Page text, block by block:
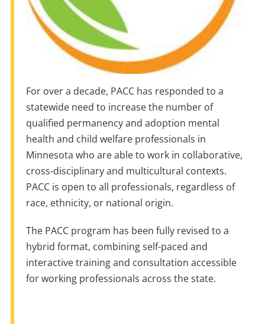
For over a decade, PACC has responded to a
statewide need to increase the number of
qualified permanency and adoption mental
health and child welfare professionals in
Minnesota who are able to work in collaborative,
cross-disciplinary and multicultural contexts.
PACC is open to all professionals, regardless of
race, ethnicity, or national origin.
The PACC program has been fully revised to a
hybrid format, combining self-paced and
interactive training and consultation accessible
for working professionals across the state.